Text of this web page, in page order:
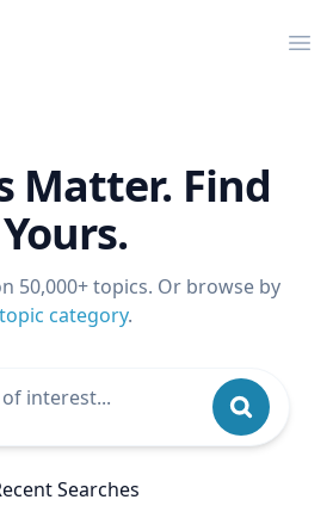
Matter. Find
Yours.
50,000+ topics. Or browse by
topic category.
Searches